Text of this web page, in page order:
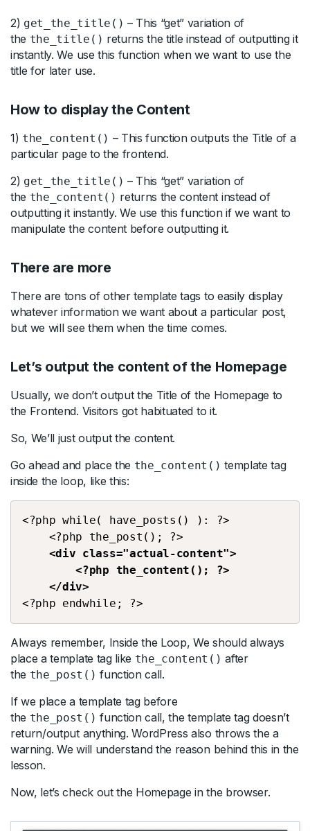
2) get_the_title() – This “get” variation of
the the_title() returns the title instead of outputting it
instantly. We use this function when we want to use the
title for later use.
How to display the Content
1) the_content() – This function outputs the Title of a
particular page to the frontend.
2) get_the_title() – This “get” variation of
the the_content() returns the content instead of
outputting it instantly. We use this function if we want to
manipulate the content before outputting it.
There are more
There are tons of other template tags to easily display
whatever information we want about a particular post,
but we will see them when the time comes.
Let’s output the content of the Homepage
Usually, we don’t output the Title of the Homepage to
the Frontend. Visitors got habituated to it.
So, We’ll just output the content.
Go ahead and place the the_content() template tag
inside the loop, like this:
<?php while( have_posts() ): ?>
<?php the_post(); ?>
<div class="actual-content">
<?php the_content(); ?>
</div>
<?php endwhile; ?>
Always remember, Inside the Loop, We should always
place a template tag like the_content() after
the the_post() function call.
If we place a template tag before
the the_post() function call, the template tag doesn’t
return/output anything. WordPress also throws the a
warning. We will understand the reason behind this in the
lesson.
Now, let’s check out the Homepage in the browser.